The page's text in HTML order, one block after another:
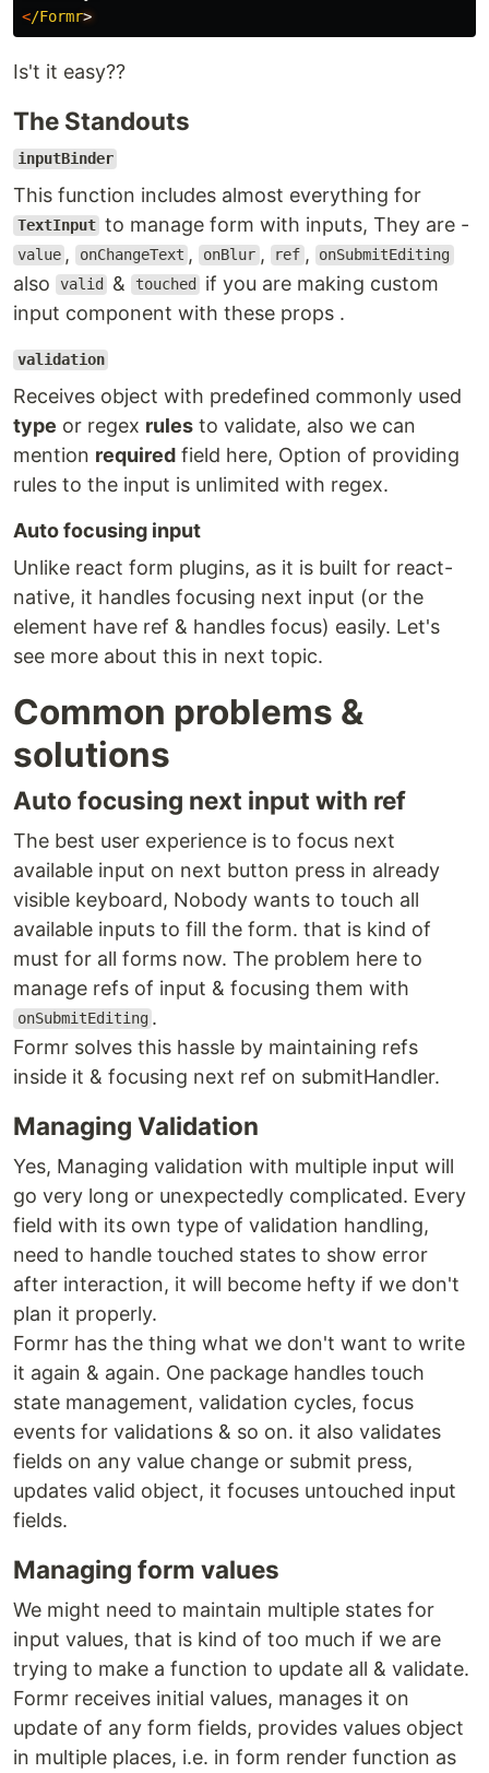
</Formr
Is't it easy??
The Standouts
inputBinder
This function includes almost everything for
TextInput to manage form with inputs, They are -
value , onChangeText , onBlur , ref , onSubmitEditing
also valid & touched
if you are making custom
input component with these props .
validation
Receives object with predefined commonly used
type or regex rules to validate, also we can
mention required field here, Option of providing
rules to the input is unlimited with regex.
Auto focusing input
Unlike react form plugins, as it is built for react-
native, it handles focusing next input (or the
element have ref & handles focus) easily. Let's
see more about this in next topic.
Common problems &
solutions
Auto focusing next input with ref
The best user experience is to focus next
available input on next button press in already
visible keyboard, Nobody wants to touch all
available inputs to fill the form. that is kind of
must for all forms now. The problem here to
manage refs of input & focusing them with
onSubmitEditing .
Formr solves this hassle by maintaining refs
inside it & focusing next ref on submitHandler.
Managing Validation
Yes, Managing validation with multiple input will
go very long or unexpectedly complicated. Every
field with its own type of validation handling,
need to handle touched states to show error
after interaction, it will become hefty if we don't
plan it properly.
Formr has the thing what we don't want to write
it again & again. One package handles touch
state management, validation cycles, focus
events for validations & so on. it also validates
fields on any value change or submit press,
updates valid object, it focuses untouched input
fields.
Managing form values
We might need to maintain multiple states for
input values, that is kind of too much if we are
trying to make a function to update all & validate.
Formr receives initial values, manages it on
update of any form fields, provides values object
in multiple places, i.e. in form render function as